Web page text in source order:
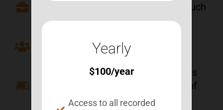
webinars and to review them as much
as they want.
Professionals to learn about BEST
programming.
Family members/friends/caregivers
to learn more about the struggles of
their loved ones.
Yearly
$100/year
Access to all recorded